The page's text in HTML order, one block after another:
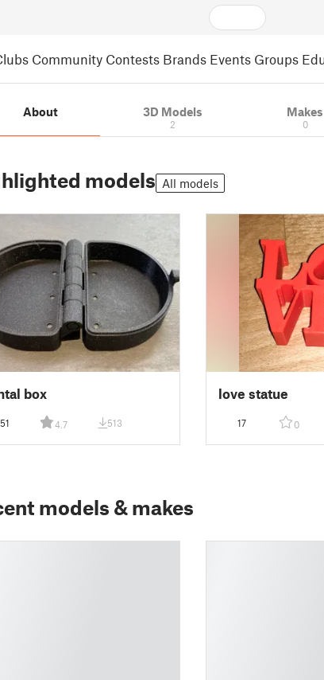
Community Contests Brands Events Groups
About 3D Models
2
Makes
0
models All models
box
51 4.7 513
love statue
17 0
models & makes